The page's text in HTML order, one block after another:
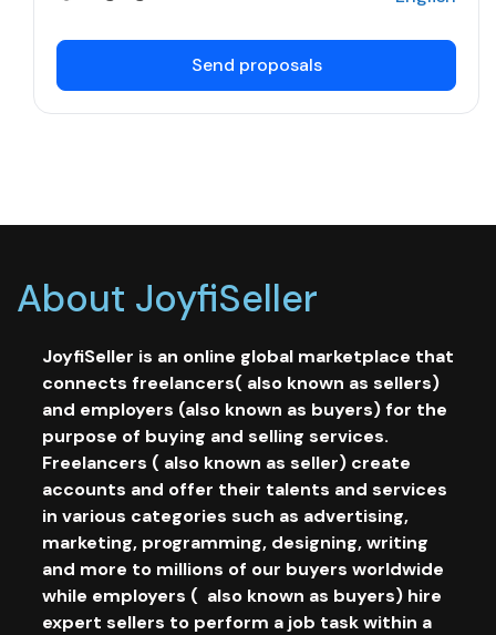
Send proposals
About JoyfiSeller
JoyfiSeller is an online global marketplace that
connects freelancers( also known as sellers)
and employers (also known as buyers) for the
purpose of buying and selling services.
Freelancers ( also known as seller) create
accounts and offer their talents and services
in various categories such as advertising,
marketing, programming, designing, writing
and more to millions of our buyers worldwide
while employers ( also known as buyers) hire
expert sellers to perform a job task within a